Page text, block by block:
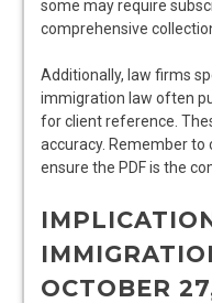
some may require
comprehensive
Additionally, law firms
immigration law often
for client reference.
accuracy. Remember to
ensure the PDF is the
OCTOBER